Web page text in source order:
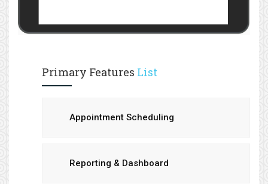
Primary Features List
Appointment Scheduling
Reporting & Dashboard